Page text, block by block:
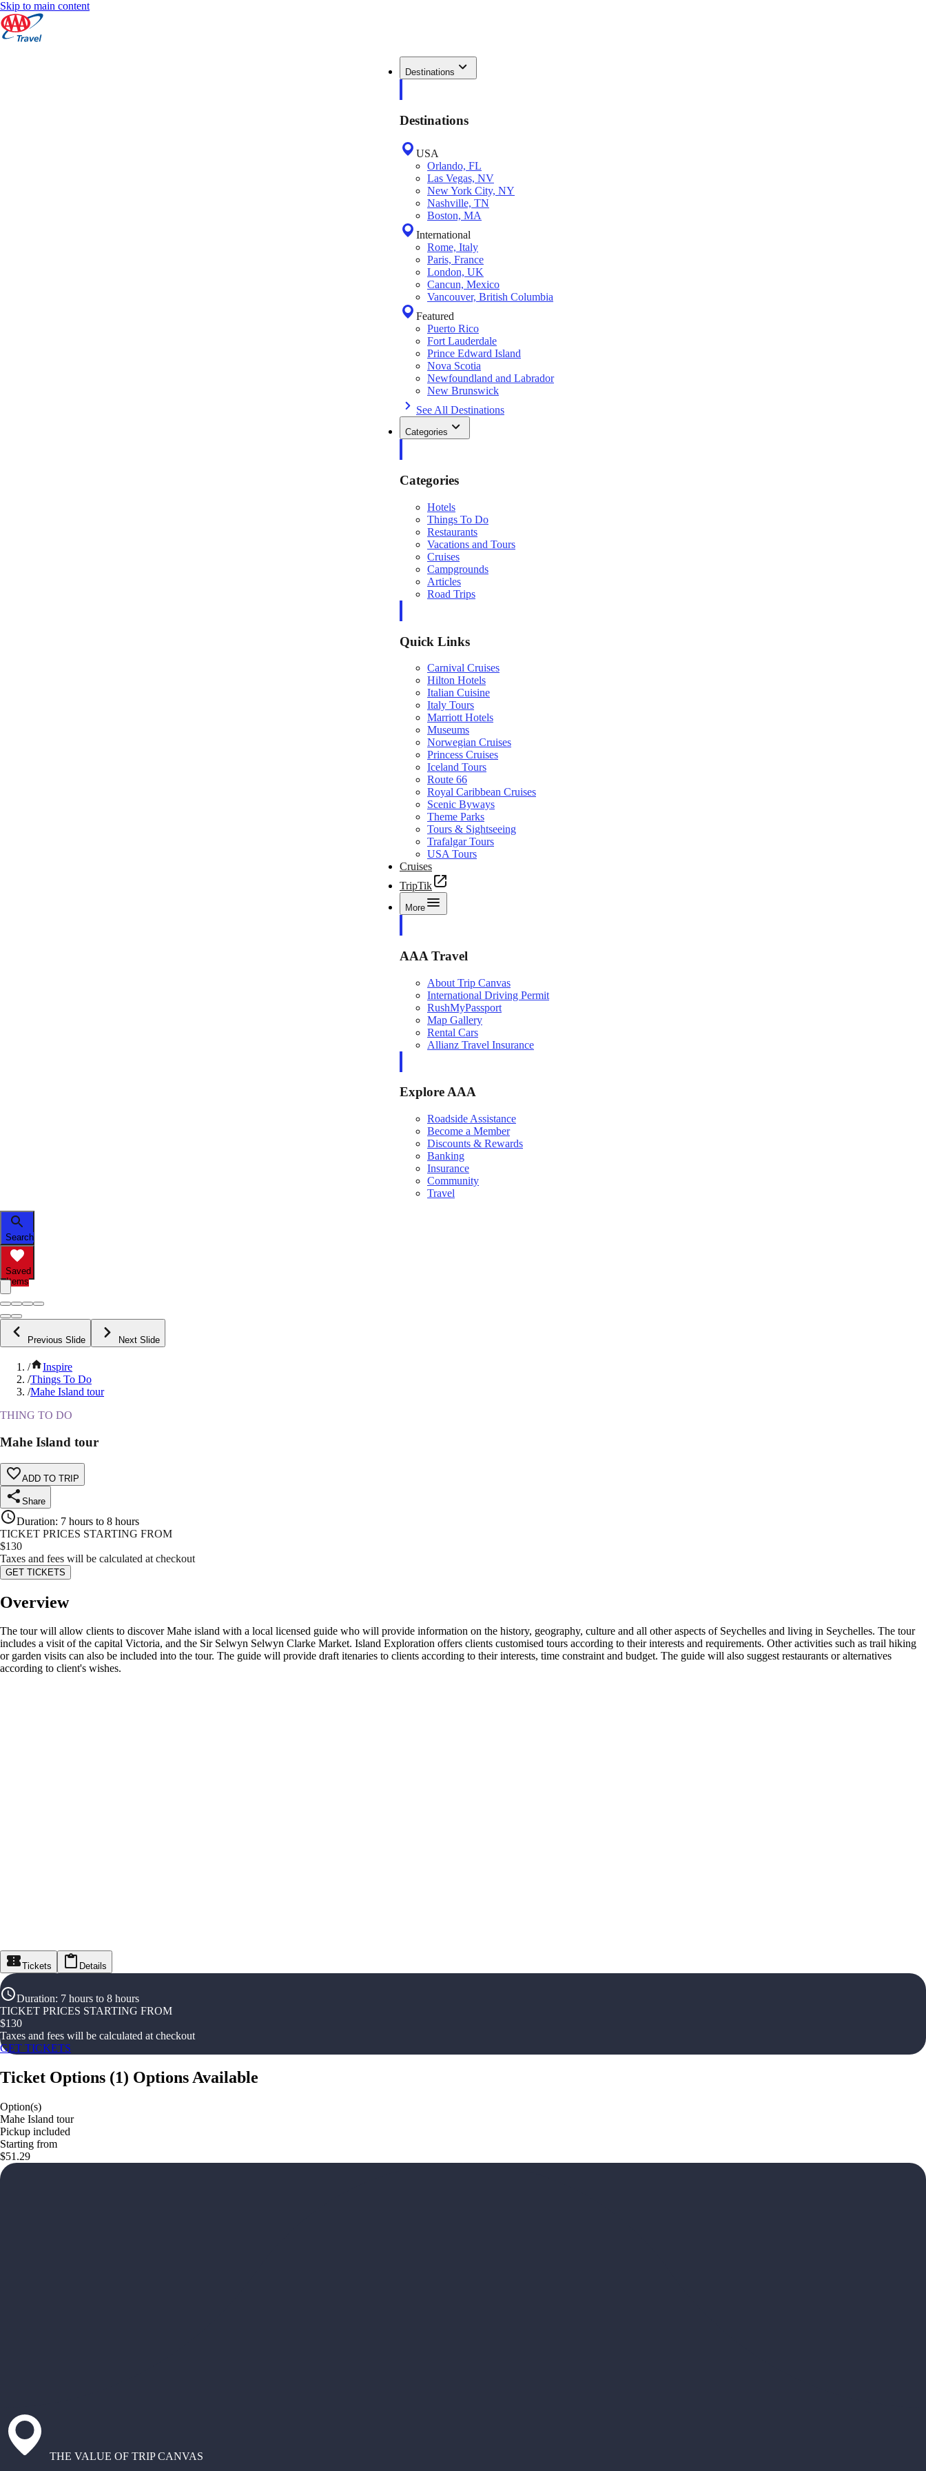
Skip to main content
Destinations
Destinations
USA
Orlando, FL
Las Vegas, NV
New York City, NY
Nashville, TN
Boston, MA
International
Rome, Italy
Paris, France
London, UK
Cancun, Mexico
Vancouver, British Columbia
Featured
Puerto Rico
Fort Lauderdale
Prince Edward Island
Nova Scotia
Newfoundland and Labrador
New Brunswick
See All Destinations
Categories
Categories
Hotels
Things To Do
Restaurants
Vacations and Tours
Cruises
Campgrounds
Articles
Road Trips
Quick Links
Carnival Cruises
Hilton Hotels
Italian Cuisine
Italy Tours
Marriott Hotels
Museums
Norwegian Cruises
Princess Cruises
Iceland Tours
Route 66
Royal Caribbean Cruises
Scenic Byways
Theme Parks
Tours & Sightseeing
Trafalgar Tours
USA Tours
Cruises
TripTik
More
AAA Travel
About Trip Canvas
International Driving Permit
RushMyPassport
Map Gallery
Rental Cars
Allianz Travel Insurance
Explore AAA
Roadside Assistance
Become a Member
Discounts & Rewards
Banking
Insurance
Community
Travel
Search
Saved
Items
Previous Slide Next Slide
/
Inspire
/Things To Do
/Mahe Island tour
THING TO DO
Mahe Island tour
ADD TO TRIP
Share
Duration: 7 hours to 8 hours
TICKET PRICES STARTING FROM
$130
Taxes and fees will be calculated at checkout
GET TICKETS
Overview
The tour will allow clients to discover Mahe island with a local licensed guide who will provide information on the history, geography, culture and all other aspects of Seychelles and living in Seychelles. The tour
includes a visit of the capital Victoria, and the Sir Selwyn Selwyn Clarke Market. Island Exploration offers clients customised tours according to their interests and requirements. Other activities such as trail hiking
or garden visits can also be included into the tour. The guide will provide draft itenaries to clients according to their interests, time constraint and budget. The guide will also suggest restaurants or alternatives
according to client's wishes.
Tickets Details
Duration: 7 hours to 8 hours
TICKET PRICES STARTING FROM
$130
Taxes and fees will be calculated at checkout
GET TICKETS
Ticket Options (1) Options Available
Option(s)
Mahe Island tour
Pickup included
Starting from
$51.29
THE VALUE OF TRIP CANVAS